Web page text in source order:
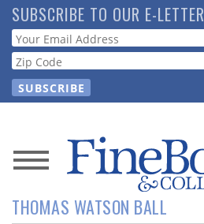
Skip
to
main
content
SUBSCRIBE TO OUR E-LETTER
Webform
News
Magazine
THOMAS WATSON BALL